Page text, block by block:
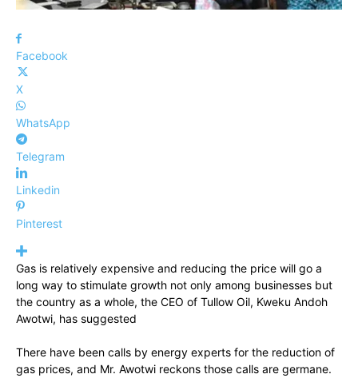
Facebook
X
WhatsApp
Telegram
Linkedin
Pinterest
Gas is relatively expensive and reducing the price will go a
long way to stimulate growth not only among businesses but
the country as a whole, the CEO of Tullow Oil, Kweku Andoh
Awotwi, has suggested
There have been calls by energy experts for the reduction of
gas prices, and Mr. Awotwi reckons those calls are germane.